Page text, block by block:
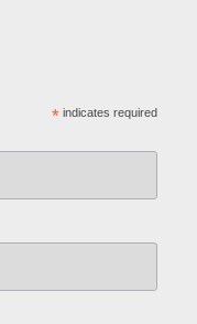
* indicates required